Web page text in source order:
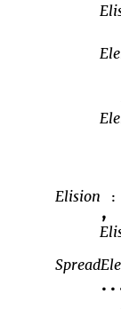
Elision :
,